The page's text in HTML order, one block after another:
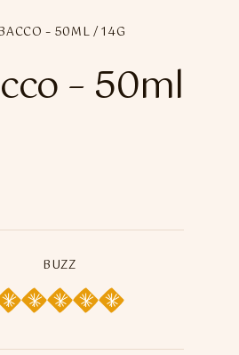
– 50ML / 14G
– 50ml
BUZZ